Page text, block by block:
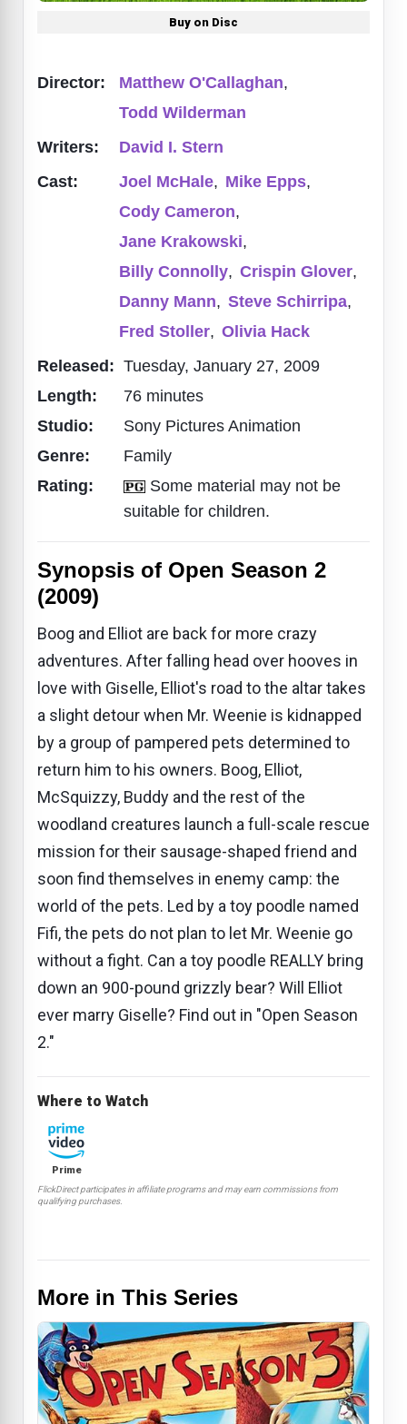
Buy on Disc
Director: Matthew O'Callaghan,
Todd Wilderman
Writers:
David I. Stern
Cast:
Joel McHale, Mike Epps,
Cody Cameron,
Jane Krakowski,
Billy Connolly, Crispin Glover,
Danny Mann, Steve Schirripa,
Fred Stoller, Olivia Hack
Released: Tuesday, January 27, 2009
Length:
76 minutes
Studio:
Sony Pictures Animation
Genre:
Family
Rating:
Some material may not be
suitable for children.
Synopsis of Open Season 2
(2009)
Boog and Elliot are back for more crazy
adventures. After falling head over hooves in
love with Giselle, Elliot's road to the altar takes
a slight detour when Mr. Weenie is kidnapped
by a group of pampered pets determined to
return him to his owners. Boog, Elliot,
McSquizzy, Buddy and the rest of the
woodland creatures launch a full-scale rescue
mission for their sausage-shaped friend and
soon find themselves in enemy camp: the
world of the pets. Led by a toy poodle named
Fifi, the pets do not plan to let Mr. Weenie go
without a fight. Can a toy poodle REALLY bring
down an 900-pound grizzly bear? Will Elliot
ever marry Giselle? Find out in "Open Season
2."
Where to Watch
Prime
FlickDirect participates in affiliate programs and may earn commissions from
qualifying purchases.
More in This Series